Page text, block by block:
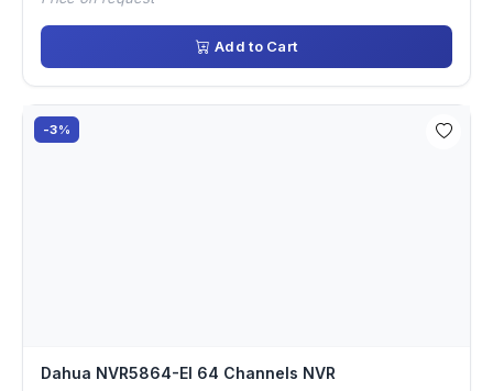
Add to Cart
-3%
Dahua NVR5864-EI 64 Channels NVR